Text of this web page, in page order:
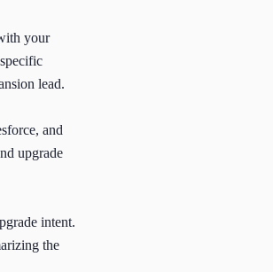
your
lead.
and
upgrade
intent.
the